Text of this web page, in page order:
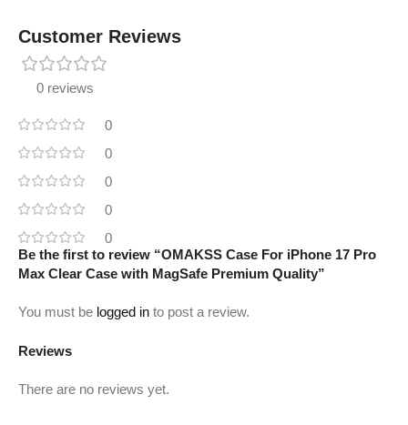
Customer Reviews
0 reviews
0
0
0
0
0
Reviews
There are no reviews yet.
Be the first to review “OMAKSS Case For iPhone 17 Pro
Max Clear Case with MagSafe Premium Quality”
You must be logged in to post a review.